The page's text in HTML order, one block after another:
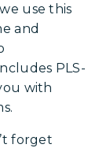
use this
and
PLS-
with
forget